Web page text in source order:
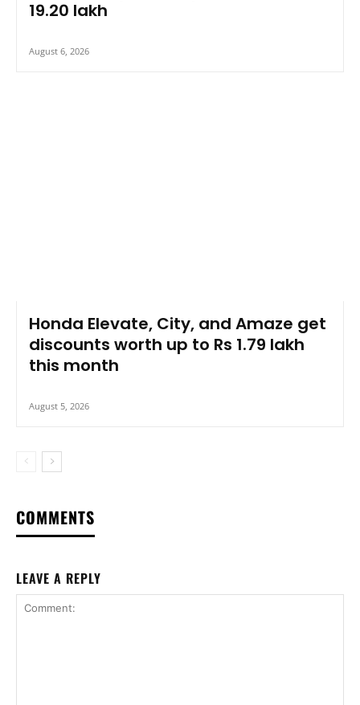
19.20 lakh
August 6, 2026
Honda Elevate, City, and Amaze get
discounts worth up to Rs 1.79 lakh
this month
August 5, 2026
COMMENTS
LEAVE A REPLY